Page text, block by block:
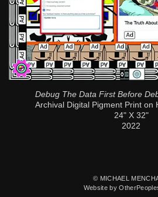
Debug The Data First Before
Archival Digital Pigment Print on
24" X 32"
2022
© MICHAEL
Website by